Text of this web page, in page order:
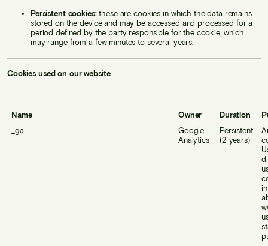
Persistent cookies:these are cookies in which the data remains
stored on the device and may be accessed and processed for a
period defined by the party responsible for the cookie, which
may range from a few minutes to several years.
Cookies used on our website
Name Owner Duration
_ga
Google
Analytics
Persistent
(2 years)